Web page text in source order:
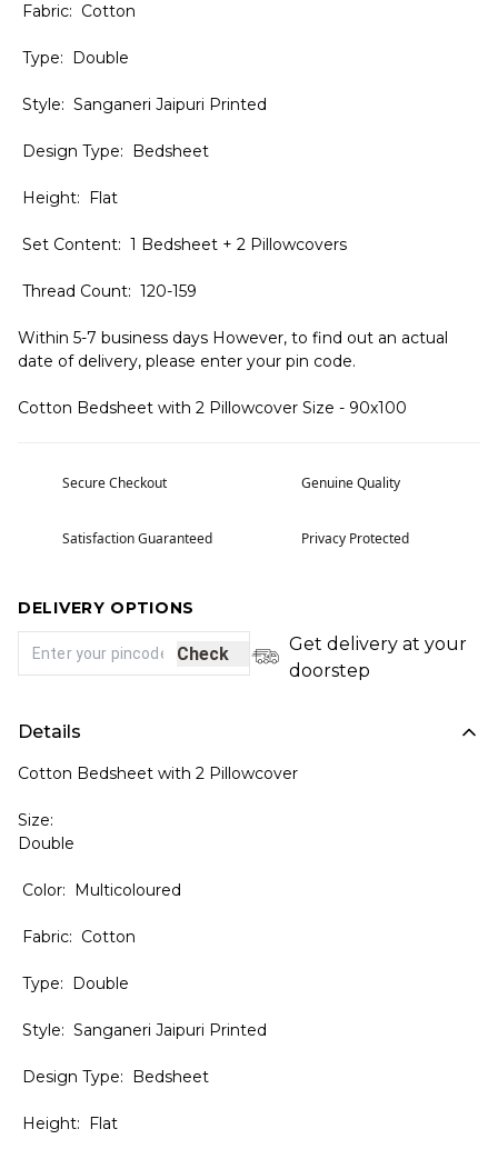
Fabric: Cotton
Type: Double
Style: Sanganeri Jaipuri Printed
Design Type: Bedsheet
Height: Flat
Set Content: 1 Bedsheet + 2 Pillowcovers
Thread Count: 120-159
Within 5-7 business days However, to find out an actual
date of delivery, please enter your pin code.
Cotton Bedsheet with 2 Pillowcover Size - 90x100
Secure Checkout Genuine Quality
Satisfaction Guaranteed Privacy Protected
DELIVERY OPTIONS
Check
Get delivery at your
doorstep
Details
Cotton Bedsheet with 2 Pillowcover
Size:
Double
Color: Multicoloured
Fabric: Cotton
Type: Double
Style: Sanganeri Jaipuri Printed
Design Type: Bedsheet
Height: Flat